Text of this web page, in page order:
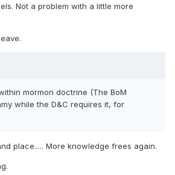
Not a problem with a little more
mormon doctrine (The BoM
while the D&C requires it, for
place..... More knowledge frees again.